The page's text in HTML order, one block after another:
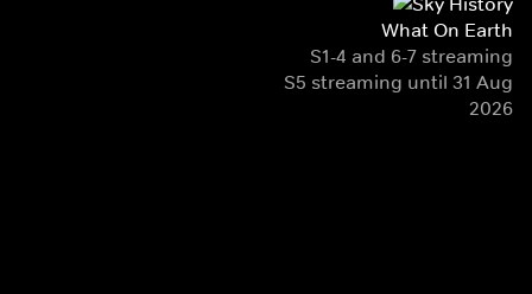
What On Earth
S1-4 and 6-7 streaming
S5 streaming until 31 Aug
2026